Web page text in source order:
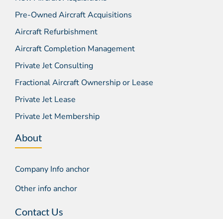
Pre-Owned Aircraft Acquisitions
Aircraft Refurbishment
Aircraft Completion Management
Private Jet Consulting
Fractional Aircraft Ownership or Lease
Private Jet Lease
Private Jet Membership
About
Company Info anchor
Other info anchor
Contact Us